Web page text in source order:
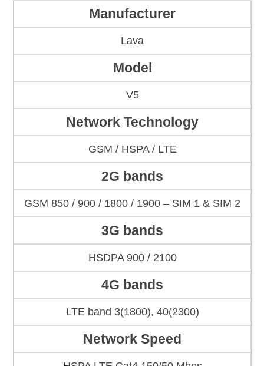
Manufacturer
Lava
Model
V5
Network Technology
GSM / HSPA / LTE
2G bands
GSM 850 / 900 / 1800 / 1900 – SIM 1 & SIM 2
3G bands
HSDPA 900 / 2100
4G bands
LTE band 3(1800), 40(2300)
Network Speed